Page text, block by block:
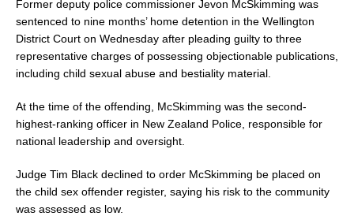
o
o
k
Former deputy police commissioner Jevon McSkimming was
sentenced to nine months’ home detention in the Wellington
District Court on Wednesday after pleading guilty to three
representative charges of possessing objectionable publications,
including child sexual abuse and bestiality material.
At the time of the offending, McSkimming was the second-
highest-ranking officer in New Zealand Police, responsible for
national leadership and oversight.
Judge Tim Black declined to order McSkimming be placed on
the child sex offender register, saying his risk to the community
was assessed as low.